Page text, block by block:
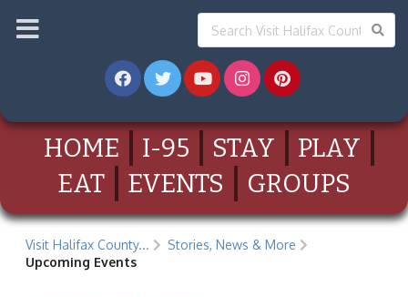
HOME I-95 STAY
PLAY
EAT
EVENTS GROUPS
Visit Halifax County...
Stories, News & More
Upcoming Events